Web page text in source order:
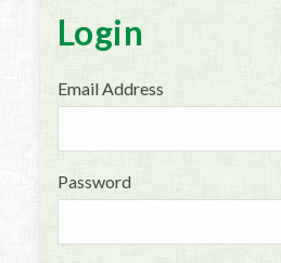
Login
Email Address
Password